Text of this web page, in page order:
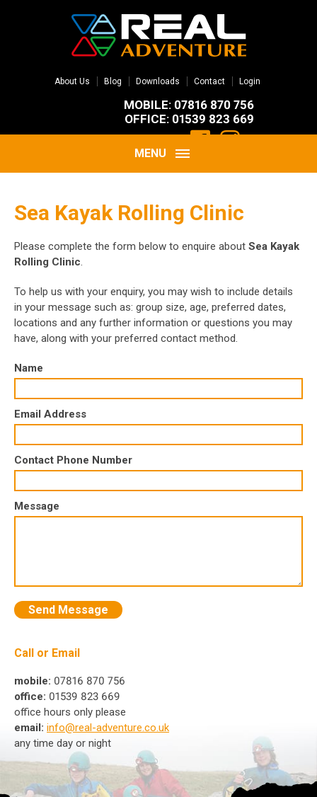
About Us Blog Downloads Contact Login
MOBILE: 07816 870 756
OFFICE: 01539 823 669
MENU
Sea Kayak Rolling Clinic
Please complete the form below to enquire about Sea Kayak
Rolling Clinic.
To help us with your enquiry, you may wish to include details
in your message such as: group size, age, preferred dates,
locations and any further information or questions you may
have, along with your preferred contact method.
Name
Email Address
Contact Phone Number
Message
Call or Email
mobile: 07816 870 756
office: 01539 823 669
office hours only please
email: info@real-adventure.co.uk
any time day or night